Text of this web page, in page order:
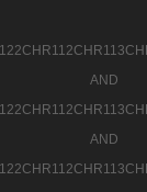
AND
AND